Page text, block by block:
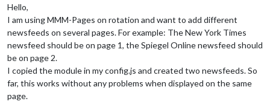
Hello,
I am using MMM-Pages on rotation and want to add different
newsfeeds on several pages. For example: The New York Times
newsfeed should be on page 1, the Spiegel Online newsfeed should
be on page 2.
I copied the module in my config.js and created two newsfeeds. So
far, this works without any problems when displayed on the same
page.